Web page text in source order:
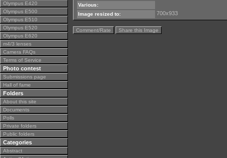
Olympus E420
Olympus E500
Olympus E510
Olympus E520
Olympus E620
m4/3 lenses
Camera FAQs
Terms of Service
Photo contest
Submissions page
Hall of fame
Folders
About this site
Documents
Polls
Private folders
Public folders
Categories
Abstract
Various:
Image resized to:
700x933
Comment/Rate Share this Image